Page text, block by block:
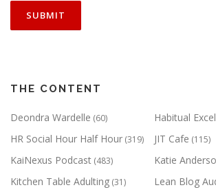
THE CONTENT
Deondra Wardelle (60) Habitual
HR Social Hour Half Hour (319) JIT Cafe (115)
KaiNexus Podcast (483) Katie
Kitchen Table Adulting (31) Lean Blog